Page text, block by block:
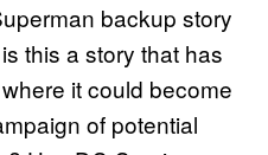
backup story
this a story that has
it could become
of potential